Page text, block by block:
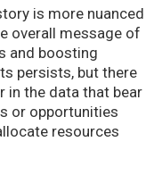
is more nuanced
overall message of
and boosting
persists, but there
in the data that bear
or opportunities
resources